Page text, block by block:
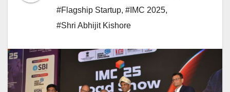
#Flagship Startup, #IMC 2025,
#Shri Abhijit Kishore